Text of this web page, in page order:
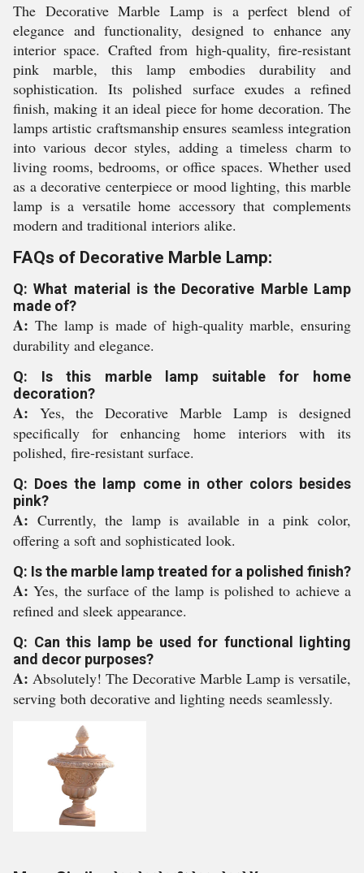
The Decorative Marble Lamp is a perfect blend of
elegance and functionality, designed to enhance any
interior space. Crafted from high-quality, fire-resistant
pink marble, this lamp embodies durability and
sophistication. Its polished surface exudes a refined
finish, making it an ideal piece for home decoration. The
lamps artistic craftsmanship ensures seamless integration
into various decor styles, adding a timeless charm to
living rooms, bedrooms, or office spaces. Whether used
as a decorative centerpiece or mood lighting, this marble
lamp is a versatile home accessory that complements
modern and traditional interiors alike.
FAQs of Decorative Marble Lamp:
Q: What material is the Decorative Marble Lamp
made of?
A: The lamp is made of high-quality marble, ensuring
durability and elegance.
Q: Is this marble lamp suitable for home
decoration?
A: Yes, the Decorative Marble Lamp is designed
specifically for enhancing home interiors with its
polished, fire-resistant surface.
Q: Does the lamp come in other colors besides
pink?
A: Currently, the lamp is available in a pink color,
offering a soft and sophisticated look.
Q: Is the marble lamp treated for a polished finish?
A:Yes, the surface of the lamp is polished to achieve a
refined and sleek appearance.
Q: Can this lamp be used for functional lighting
and decor purposes?
A: Absolutely! The Decorative Marble Lamp is versatile,
serving both decorative and lighting needs seamlessly.